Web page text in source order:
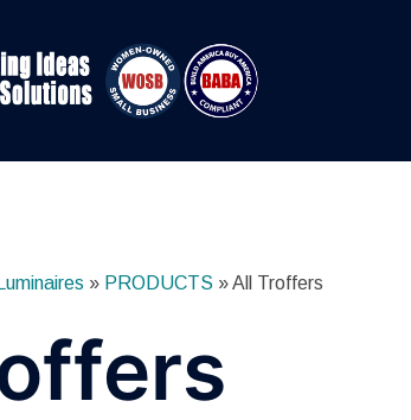
Luminaires » PRODUCTS »All Troffers